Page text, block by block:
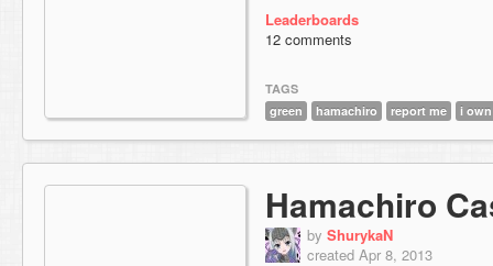
Leaderboards
12 comments
TAGS
green
hamachiro report me i
Hamachiro
by ShurykaN
created Apr 8, 2013